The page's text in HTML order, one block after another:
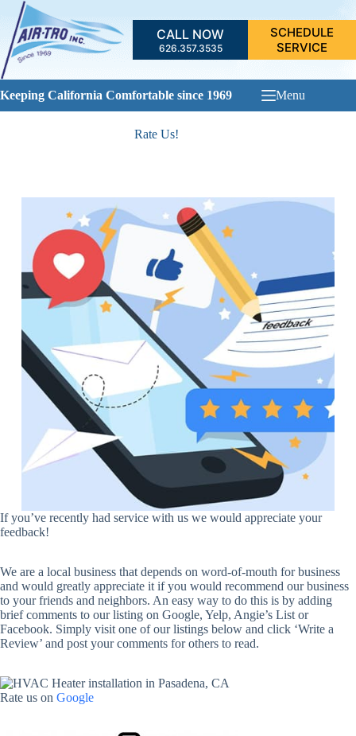
Skip
content
CALL NOW
626.357.3535
SCHEDULE
SERVICE
Keeping California Comfortable since 1969 Menu
Rate Us!
If you’ve recently had service with us we would appreciate your
feedback!
We are a local business that depends on word-of-mouth for business
and would greatly appreciate it if you would recommend our business
to your friends and neighbors. An easy way to do this is by adding
brief comments to our listing on Google, Yelp, Angie’s List or
Facebook. Simply visit one of our listings below and click ‘Write a
Review’ and post your comments for others to read.
Rate us on Google